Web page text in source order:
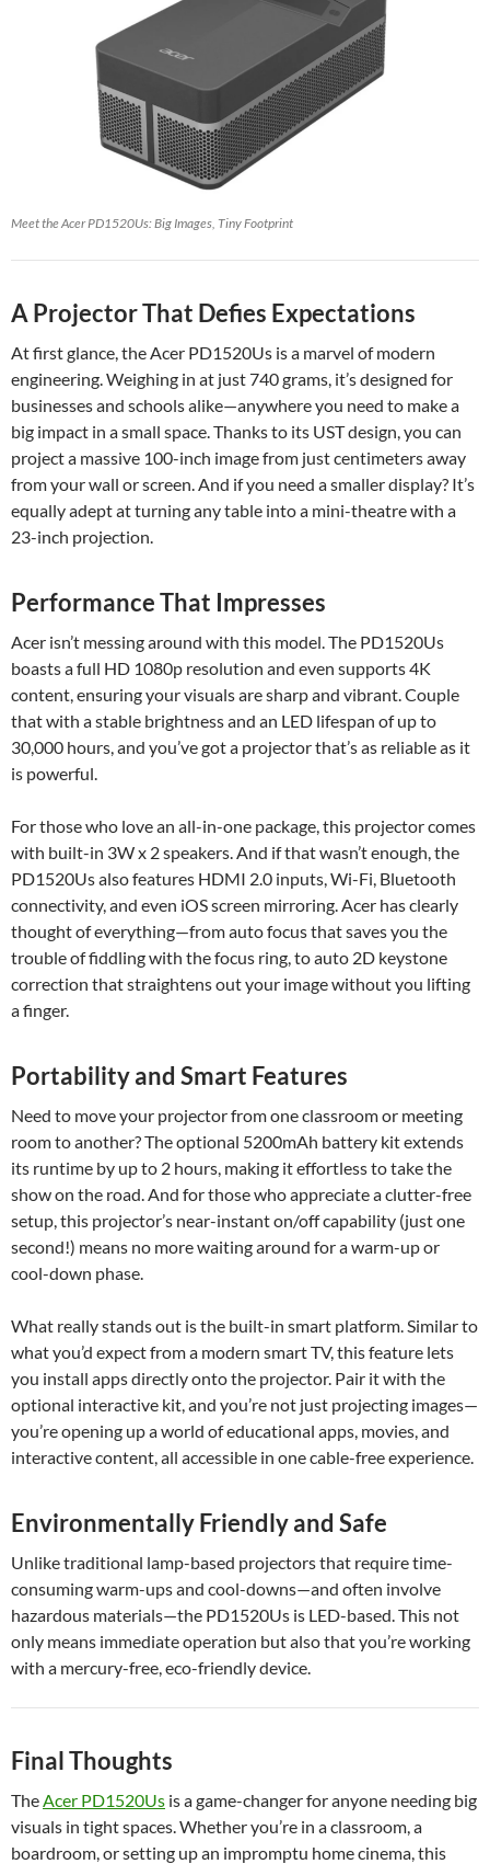
Meet the Acer PD1520Us: Big Images, Tiny Footprint
A Projector That Defies Expectations
At first glance, the Acer PD1520Us is a marvel of modern
engineering. Weighing in at just 740 grams, it’s designed for
businesses and schools alike—anywhere you need to make a
big impact in a small space. Thanks to its UST design, you can
project a massive 100-inch image from just centimeters away
from your wall or screen. And if you need a smaller display? It’s
equally adept at turning any table into a mini-theatre with a
23-inch projection.
Performance That Impresses
Acer isn’t messing around with this model. The PD1520Us
boasts a full HD 1080p resolution and even supports 4K
content, ensuring your visuals are sharp and vibrant. Couple
that with a stable brightness and an LED lifespan of up to
30,000 hours, and you’ve got a projector that’s as reliable as it
is powerful.
For those who love an all-in-one package, this projector comes
with built-in 3W x 2 speakers. And if that wasn’t enough, the
PD1520Us also features HDMI 2.0 inputs, Wi-Fi, Bluetooth
connectivity, and even iOS screen mirroring. Acer has clearly
thought of everything—from auto focus that saves you the
trouble of fiddling with the focus ring, to auto 2D keystone
correction that straightens out your image without you lifting
a finger.
Portability and Smart Features
Need to move your projector from one classroom or meeting
room to another? The optional 5200mAh battery kit extends
its runtime by up to 2 hours, making it effortless to take the
show on the road. And for those who appreciate a clutter-free
setup, this projector’s near-instant on/off capability (just one
second!) means no more waiting around for a warm-up or
cool-down phase.
What really stands out is the built-in smart platform. Similar to
what you’d expect from a modern smart TV, this feature lets
you install apps directly onto the projector. Pair it with the
optional interactive kit, and you’re not just projecting images—
you’re opening up a world of educational apps, movies, and
interactive content, all accessible in one cable-free experience.
Environmentally Friendly and Safe
Unlike traditional lamp-based projectors that require time-
consuming warm-ups and cool-downs—and often involve
hazardous materials—the PD1520Us is LED-based. This not
only means immediate operation but also that you’re working
with a mercury-free, eco-friendly device.
Final Thoughts
TheAcer PD1520Us is a game-changer for anyone needing big
visuals in tight spaces. Whether you’re in a classroom, a
boardroom, or setting up an impromptu home cinema, this